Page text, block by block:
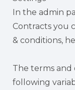
In the admin
Contracts you
& conditions,
The terms and
following